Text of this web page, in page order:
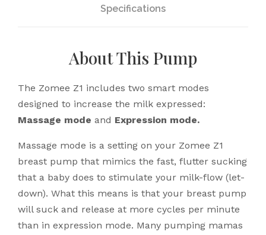
Specifications
About This Pump
The Zomee Z1 includes two smart modes
designed to increase the milk expressed:
Massage mode and Expression mode.
Massage mode is a setting on your Zomee Z1
breast pump that mimics the fast, flutter sucking
that a baby does to stimulate your milk-flow (let-
down). What this means is that your breast pump
will suck and release at more cycles per minute
than in expression mode. Many pumping mamas